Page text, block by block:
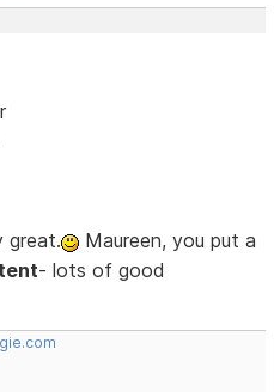
great.
Maureen, you put a
- lots of good